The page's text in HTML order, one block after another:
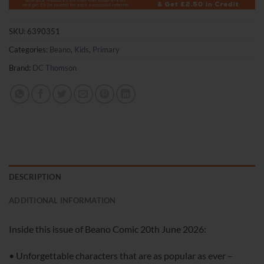
SKU: 6390351
Categories: Beano, Kids, Primary
Brand: DC Thomson
DESCRIPTION
ADDITIONAL INFORMATION
Inside this issue of Beano Comic 20th June 2026:
• Unforgettable characters that are as popular as ever –